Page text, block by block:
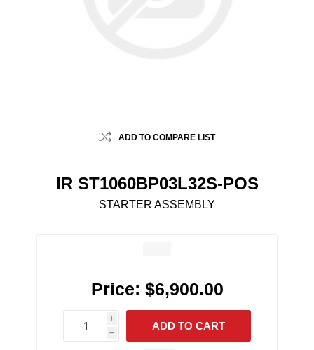
ADD TO COMPARE LIST
IR ST1060BP03L32S-POS
STARTER ASSEMBLY
Price: $6,900.00
i
h
h
ADD TO CART